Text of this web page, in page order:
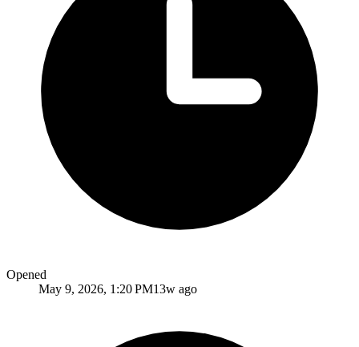
Opened
May 9, 2026, 1:20 PM13w ago